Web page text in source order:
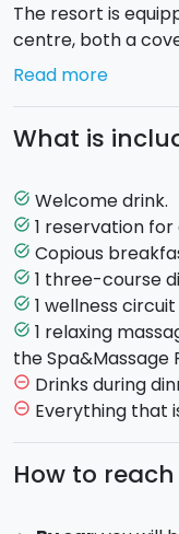
The resort is
centre, both a
centre and an
would you rather
couple massage?
SPA PACKAGE
Welcome drink
Superior double
Copious
1h hour of
Three-course
Welcome drink
Read more
What is
task_alt Welcome drink.
task_alt 1 reservation for
task_alt Copious
task_alt 1 three-course
task_alt 1 wellness circuit
task_alt 1 relaxing
the Spa&Massage
remove_circle_outline Drinks during
remove_circle_outline Everything that
How to